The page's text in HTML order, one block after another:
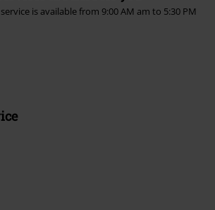
is available from 9:00 AM am to 5:30 PM